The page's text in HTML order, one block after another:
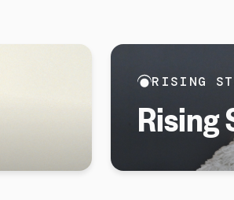
RISING
Rising